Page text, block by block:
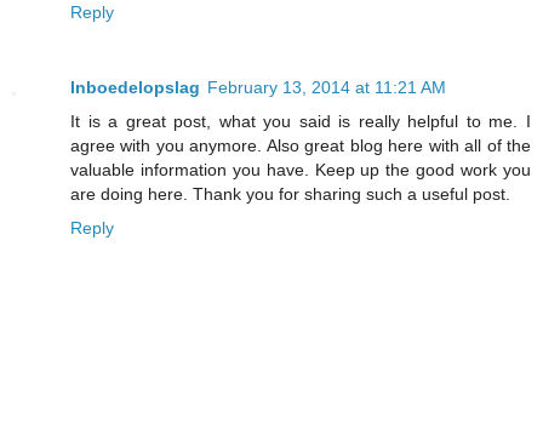
Reply
Inboedelopslag February 13, 2014 at 11:21 AM
It is a great post, what you said is really helpful to me. I
agree with you anymore. Also great blog here with all of the
valuable information you have. Keep up the good work you
are doing here. Thank you for sharing such a useful post.
Reply